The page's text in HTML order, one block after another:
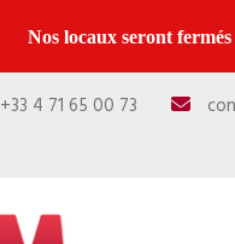
+33 4 71 65 00 73
Nos locaux seront